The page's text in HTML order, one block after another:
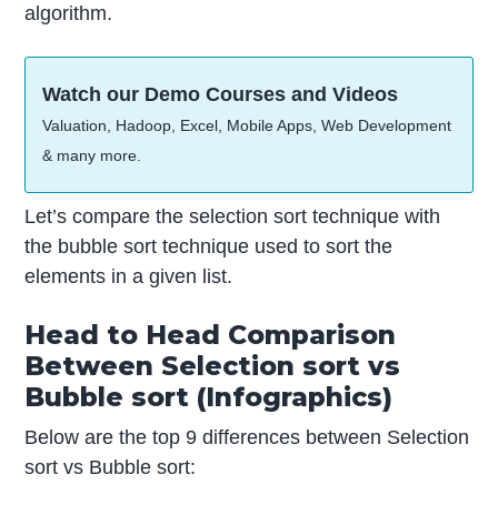
algorithm.
Watch our Demo Courses and Videos
Valuation, Hadoop, Excel, Mobile Apps, Web Development
& many more.
Let’s compare the selection sort technique with
the bubble sort technique used to sort the
elements in a given list.
Head to Head Comparison
Between Selection sort vs
Bubble sort (Infographics)
Below are the top 9 differences between Selection
sort vs Bubble sort: